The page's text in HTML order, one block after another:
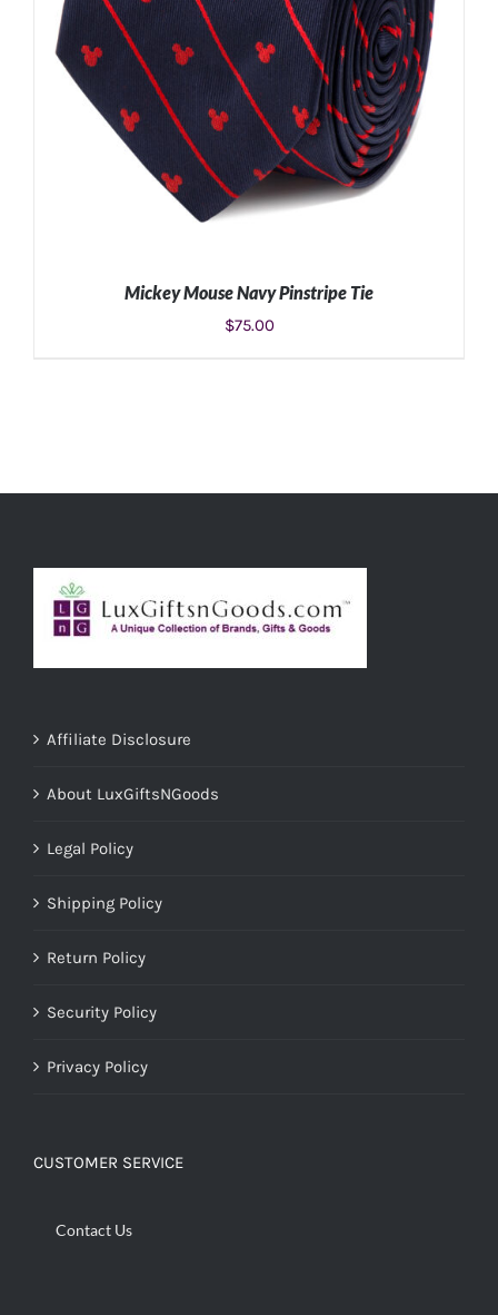
Mickey Mouse Navy Pinstripe Tie
$75.00
Affiliate Disclosure
About LuxGiftsNGoods
Legal Policy
Shipping Policy
Return Policy
Security Policy
Privacy Policy
CUSTOMER SERVICE
Contact Us